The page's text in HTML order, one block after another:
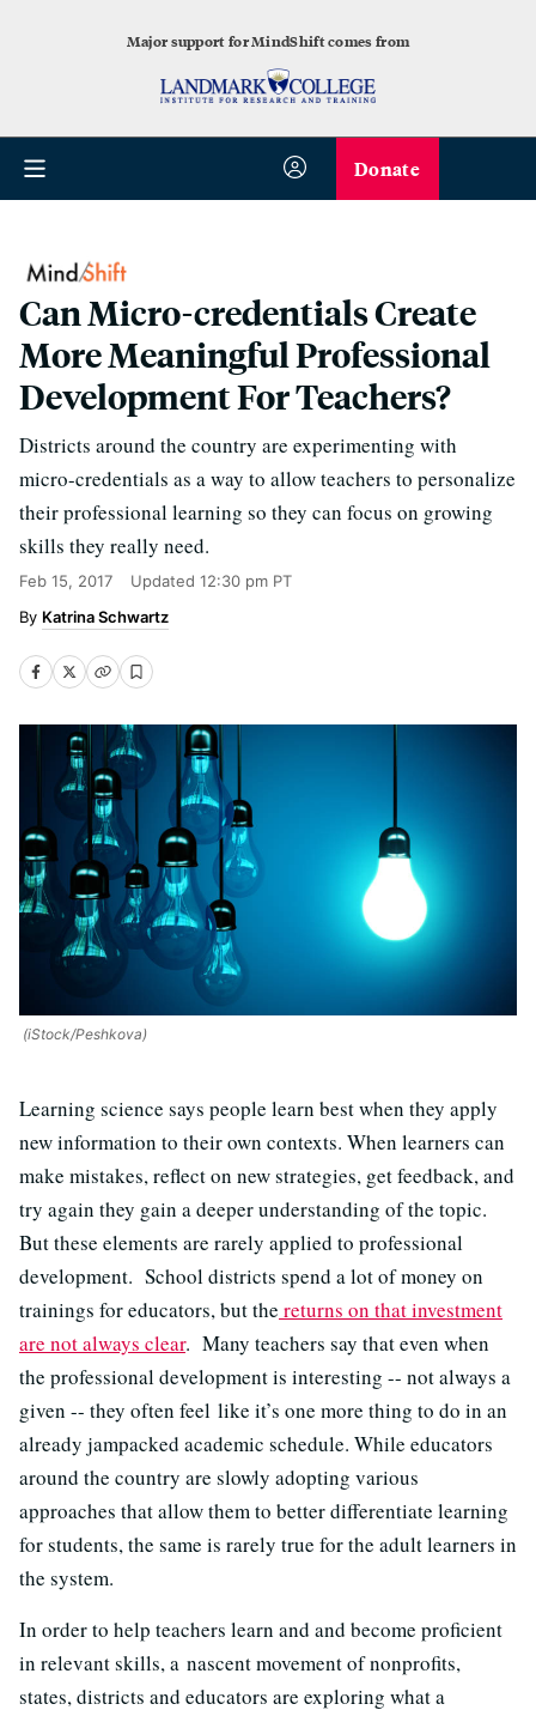
Major support for MindShift comes from
Donate
Can Micro-credentials Create
More Meaningful Professional
Development For Teachers?
Districts around the country are experimenting with
micro-credentials as a way to allow teachers to personalize
their professional learning so they can focus on growing
skills they really need.
Feb 15, 2017 Updated 12:30 pm PT
Katrina Schwartz
(iStock/Peshkova)
Learning science says people learn best when they apply
new information to their own contexts. When learners can
make mistakes, reflect on new strategies, get feedback, and
try again they gain a deeper understanding of the topic.
But these elements are rarely applied to professional
development. School districts spend a lot of money on
trainings for educators, but the returns on that investment
are not always clear. Many teachers say that even when
the professional development is interesting -- not always a
given -- they often feel like it’s one more thing to do in an
already jampacked academic schedule. While educators
around the country are slowly adopting various
approaches that allow them to better differentiate learning
for students, the same is rarely true for the adult learners in
the system.
In order to help teachers learn and and become proficient
in relevant skills, a nascent movement of nonprofits,
states, districts and educators are exploring what a